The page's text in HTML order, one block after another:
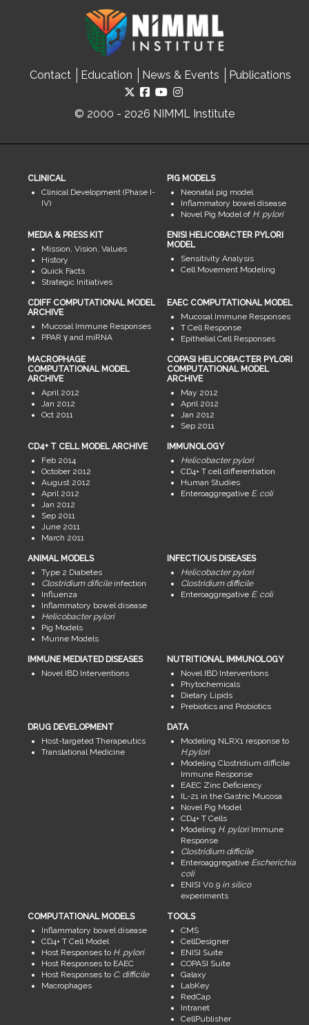
Contact Education News & Events Publications
© 2000 - 2026 NIMML Institute
CLINICAL
Clinical Development (Phase I-
IV)
PIG MODELS
Neonatal pig model
Inflammatory bowel disease
Novel Pig Model of H. pylori
MEDIA & PRESS KIT
Mission, Vision, Values
History
Quick Facts
Strategic Initiatives
ENISI HELICOBACTER PYLORI
MODEL
Sensitivity Analysis
Cell Movement Modeling
CDIFF COMPUTATIONAL MODEL
ARCHIVE
Mucosal Immune Responses
PPAR γ and miRNA
EAEC COMPUTATIONAL MODEL
Mucosal Immune Responses
T Cell Response
Epithelial Cell Responses
MACROPHAGE
COMPUTATIONAL MODEL
ARCHIVE
April 2012
Jan 2012
Oct 2011
COPASI HELICOBACTER PYLORI
COMPUTATIONAL MODEL
ARCHIVE
May 2012
April 2012
Jan 2012
Sep 2011
CD4+ T CELL MODEL ARCHIVE
Feb 2014
October 2012
August 2012
April 2012
Jan 2012
Sep 2011
June 2011
March 2011
IMMUNOLOGY
Helicobacter pylori
CD4+ T cell differentiation
Human Studies
Enteroaggregative E. coli
ANIMAL MODELS
Type 2 Diabetes
Clostridium dificileinfection
Influenza
Inflammatory bowel disease
Helicobacter pylori
Pig Models
Murine Models
INFECTIOUS DISEASES
Helicobacter pylori
Clostridium difficile
Enteroaggregative E. coli
IMMUNE MEDIATED DISEASES
Novel IBD Interventions
NUTRITIONAL IMMUNOLOGY
Novel IBD Interventions
Phytochemicals
Dietary Lipids
Prebiotics and Probiotics
DRUG DEVELOPMENT
Host-targeted Therapeutics
Translational Medicine
DATA
Modeling NLRX1 response to
H.pylori
Modeling Clostridium difficile
Immune Response
EAEC Zinc Deficiency
IL-21 in the Gastric Mucosa
Novel Pig Model
CD4+ T Cells
Modeling H. pyloriImmune
Response
Clostridium difficile
Enteroaggregative Escherichia
coli
ENISI V0.9 in silico
experiments
COMPUTATIONAL MODELS
Inflammatory bowel disease
CD4+ T Cell Model
Host Responses to H. pylori
Host Responses to EAEC
Host Responses to C. difficile
Macrophages
TOOLS
CMS
CellDesigner
ENISI Suite
COPASI Suite
Galaxy
LabKey
RedCap
Intranet
CellPublisher